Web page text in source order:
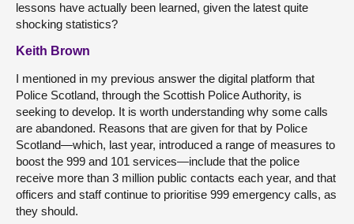
lessons have actually been learned, given the latest quite
shocking statistics?
Keith Brown
I mentioned in my previous answer the digital platform that
Police Scotland, through the Scottish Police Authority, is
seeking to develop. It is worth understanding why some calls
are abandoned. Reasons that are given for that by Police
Scotland—which, last year, introduced a range of measures to
boost the 999 and 101 services—include that the police
receive more than 3 million public contacts each year, and that
officers and staff continue to prioritise 999 emergency calls, as
they should.